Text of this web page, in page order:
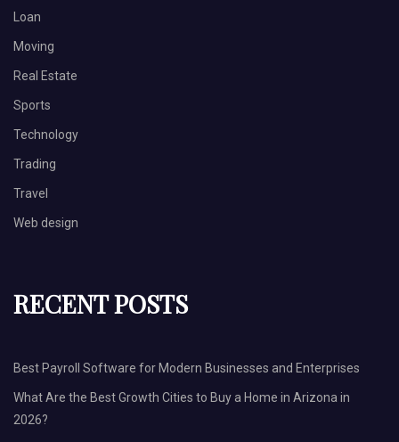
Loan
Moving
Real Estate
Sports
Technology
Trading
Travel
Web design
RECENT POSTS
Best Payroll Software for Modern Businesses and Enterprises
What Are the Best Growth Cities to Buy a Home in Arizona in
2026?